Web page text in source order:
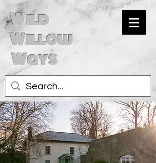
Wild
Willow
Ways